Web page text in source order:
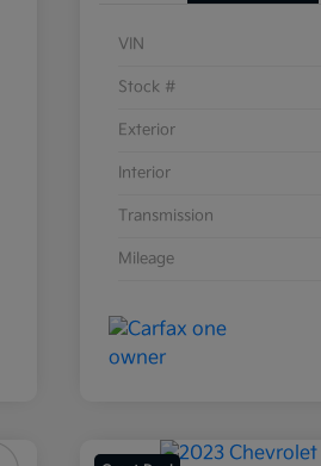
VIN
Stock #
Exterior
Interior
Transmission
Mileage